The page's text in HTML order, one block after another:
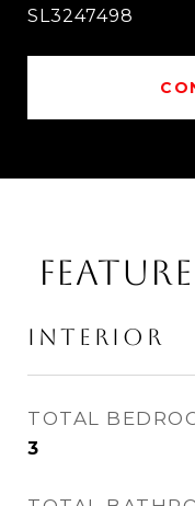
SL3247498
INTERIOR
TOTAL
3